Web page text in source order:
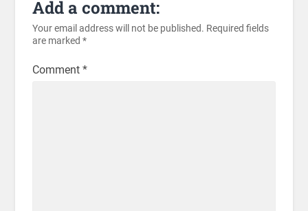
Add a comment:
Your email address will not be published. Required fields
are marked *
Comment *